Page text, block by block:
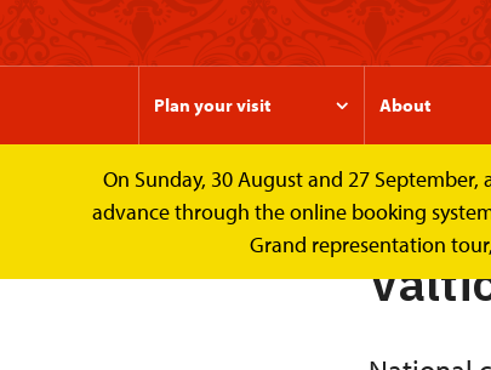
Plan your visit About
On Sunday, 30 August and 27
advance through the online booking
Grand representation
Valtice Palace About